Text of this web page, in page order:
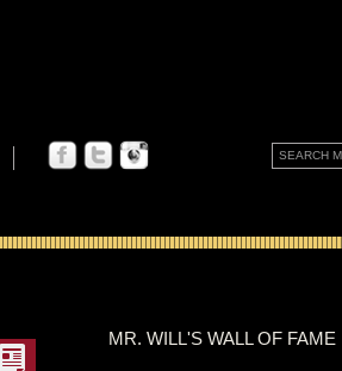
MR. WILL'S WALL OF FAME